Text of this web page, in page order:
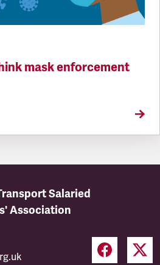
mask enforcement
Salaried
Association